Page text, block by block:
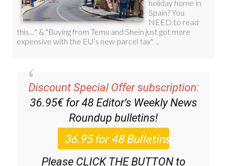
Discount Special Offer subscription:
36.95€ for 48 Editor’s Weekly News
Roundup bulletins!
Please CLICK THE BUTTON to